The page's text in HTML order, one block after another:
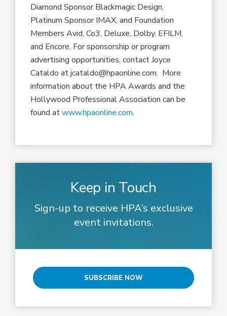
Diamond Sponsor Blackmagic Design,
Platinum Sponsor IMAX, and Foundation
Members Avid, Co3, Deluxe, Dolby, EFILM,
and Encore. For sponsorship or program
advertising opportunities, contact Joyce
Cataldo at jcataldo@hpaonline.com. More
information about the HPA Awards and the
Hollywood Professional Association can be
found atwww.hpaonline.com.
Keep in Touch
Sign-up to receive HPA’s exclusive
event invitations.
SUBSCRIBE NOW